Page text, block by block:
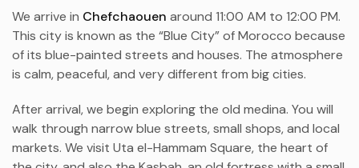
We arrive in Chefchaouen around 11:00 AM to 12:00 PM.
This city is known as the “Blue City” of Morocco because
of its blue-painted streets and houses. The atmosphere
is calm, peaceful, and very different from big cities.
After arrival, we begin exploring the old medina. You will
walk through narrow blue streets, small shops, and local
markets. We visit Uta el-Hammam Square, the heart of